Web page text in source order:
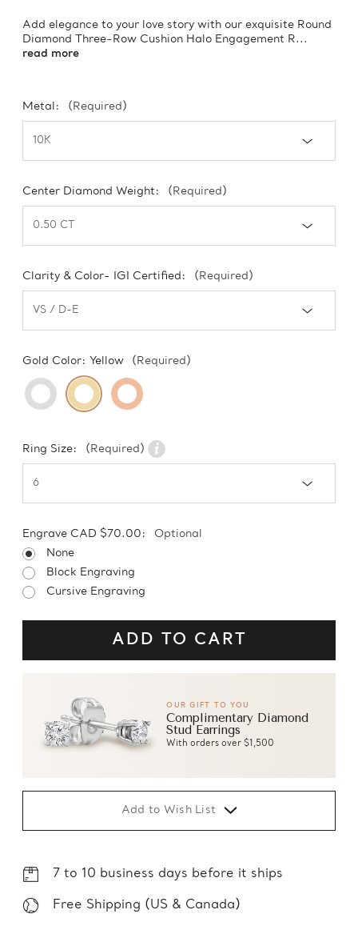
Add elegance to your love story with our exquisite Round
Diamond Three-Row Cushion Halo Engagement R...
read more
Metal: (Required)
Center Diamond Weight: (Required)
Clarity & Color- IGI Certified: (Required)
Gold Color: Yellow (Required)
Ring Size: (Required)
Engrave CAD $70.00:
Optional
None
Block Engraving
Cursive Engraving
OUR GIFT TO YOU
Complimentary Diamond
Stud Earrings
With orders over $1,500
Add to Wish List
7 to 10 business days before it ships
Free Shipping (US & Canada)